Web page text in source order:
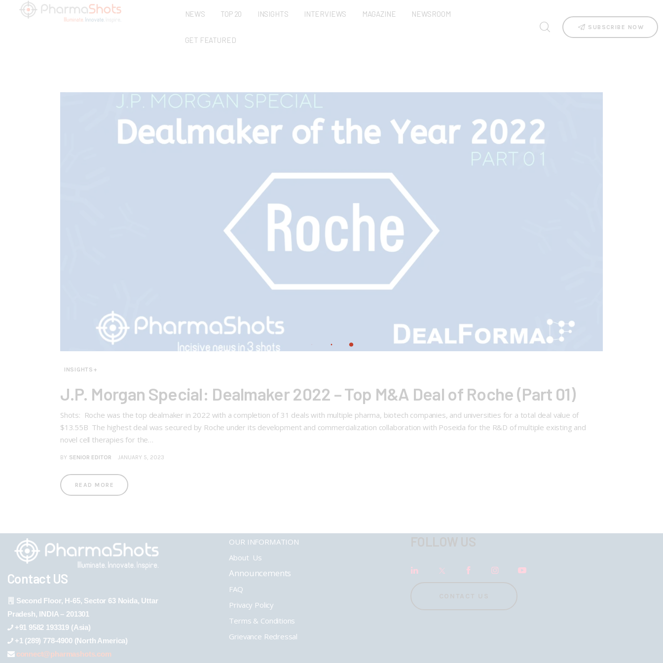
NEWS TOP 20 INSIGHTS INTERVIEWS MAGAZINE NEWSROOM
GET FEATURED
SUBSCRIBE NOW
INSIGHTS+
J.P. Morgan Special: Dealmaker 2022 – Top M&A Deal of Roche (Part 01)
Shots: Roche was the top dealmaker in 2022 with a completion of 31 deals with multiple pharma, biotech companies, and universities for a total deal value of
$13.55B The highest deal was secured by Roche under its development and commercialization collaboration with Poseida for the R&D of multiple existing and
novel cell therapies for the…
BY SENIOR EDITOR JANUARY 5, 2023
READ MORE
Contact US
Second Floor, H-65, Sector 63 Noida, Uttar
Pradesh, INDIA – 201301
+91 9582 193319 (Asia)
+1 (289) 778-4900 (North America)
connect@pharmashots.com
OUR INFORMATION
About Us
Announcements
FAQ
Privacy Policy
Terms & Conditions
Grievance Redressal